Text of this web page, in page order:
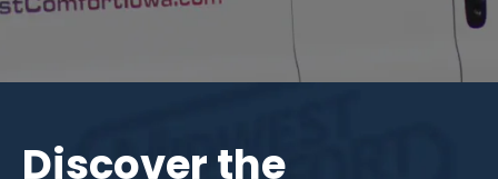
Discover the